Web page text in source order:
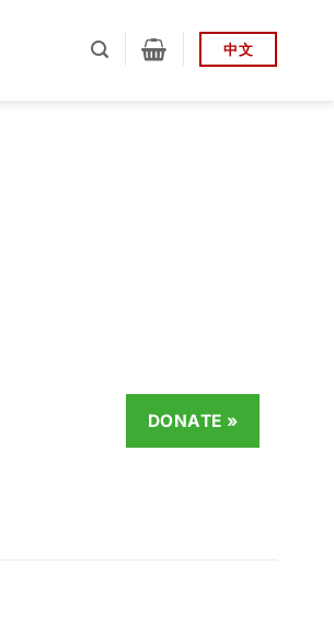
中文
DONATE »